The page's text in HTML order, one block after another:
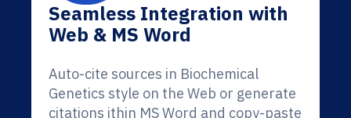
Seamless Integration with
Web & MS Word
Auto-cite sources in Biochemical
Genetics style on the Web or generate
citations ithin MS Word and copy-paste